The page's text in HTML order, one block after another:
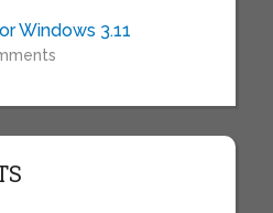
Windows 3.11